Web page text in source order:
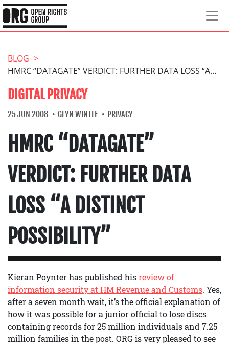
BLOG
HMRC “DATAGATE” VERDICT: FURTHER DATA LOSS “A DISTINCT POSSIBILITY”
DIGITAL PRIVACY
25 JUN 2008 GLYN WINTLE PRIVACY
HMRC “DATAGATE”
VERDICT: FURTHER DATA
LOSS “A DISTINCT
POSSIBILITY”
Kieran Poynter has published hisreview of
information security at HM Revenue and Customs. Yes,
after a seven month wait, it’s the official explanation of
how it was possible for a junior official to lose discs
containing records for 25 million individuals and 7.25
million families in the post. ORG is very pleased to see